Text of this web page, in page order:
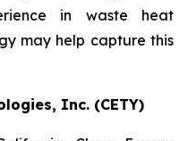
in waste heat
may help capture this
Inc. (CETY)